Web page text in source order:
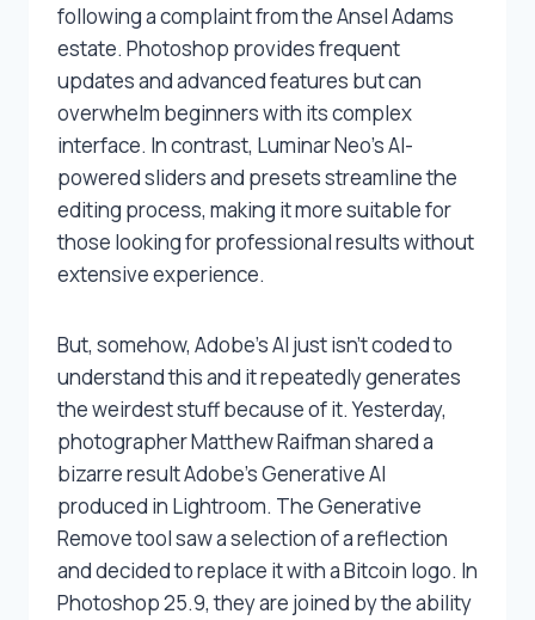
following a complaint from the Ansel Adams
estate. Photoshop provides frequent
updates and advanced features but can
overwhelm beginners with its complex
interface. In contrast, Luminar Neo’s AI-
powered sliders and presets streamline the
editing process, making it more suitable for
those looking for professional results without
extensive experience.
But, somehow, Adobe’s AI just isn’t coded to
understand this and it repeatedly generates
the weirdest stuff because of it. Yesterday,
photographer Matthew Raifman shared a
bizarre result Adobe’s Generative AI
produced in Lightroom. The Generative
Remove tool saw a selection of a reflection
and decided to replace it with a Bitcoin logo. In
Photoshop 25.9, they are joined by the ability